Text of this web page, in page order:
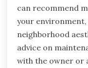
can recommend
your
neighborhood
advice on
with the owner or